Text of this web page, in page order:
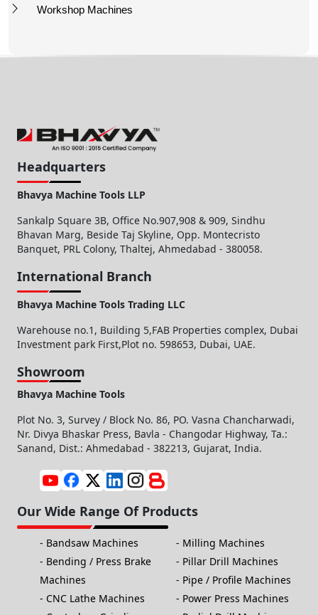
Workshop Machines
Headquarters
Bhavya Machine Tools LLP
Sankalp Square 3B, Office No.907,908 & 909, Sindhu
Bhavan Marg, Beside Taj Skyline, Opp. Montecristo
Banquet, PRL Colony, Thaltej, Ahmedabad - 380058.
International Branch
Bhavya Machine Tools Trading LLC
Warehouse no.1, Building 5,FAB Properties complex, Dubai
Investment park First,Plot no. 598653, Dubai, UAE.
Showroom
Bhavya Machine Tools
Plot No. 3, Survey / Block No. 86, PO. Vasna Chancharwadi,
Nr. Divya Bhaskar Press, Bavla - Changodar Highway, Ta.:
Sanand, Dist.: Ahmedabad - 382213, Gujarat, India.
Our Wide Range Of Products
Bandsaw Machines
Bending / Press Brake
Machines
CNC Lathe Machines
Milling Machines
Pillar Drill Machines
Pipe / Profile Machines
Power Press Machines